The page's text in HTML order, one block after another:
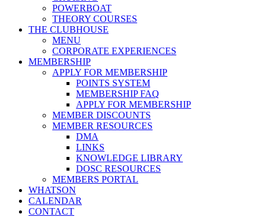
POWERBOAT
THEORY COURSES
THE CLUBHOUSE
MENU
CORPORATE EXPERIENCES
MEMBERSHIP
APPLY FOR MEMBERSHIP
POINTS SYSTEM
MEMBERSHIP FAQ
APPLY FOR MEMBERSHIP
MEMBER DISCOUNTS
MEMBER RESOURCES
DMA
LINKS
KNOWLEDGE LIBRARY
DOSC RESOURCES
MEMBERS PORTAL
WHATSON
CALENDAR
CONTACT